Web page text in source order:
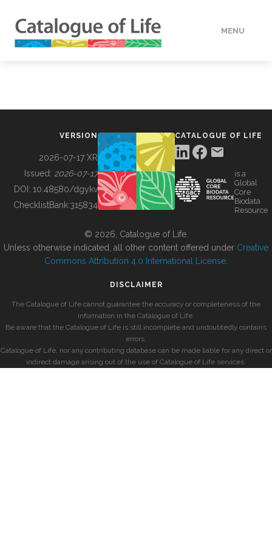
MENU
BUILDING COL
VERSION
2026-07-17 XR
Issued: 2026-07-17
DOI: 10.48580/dgykv
ChecklistBank:315834
CATALOGUE OF LIFE
is a
Global
Core
Biodata
Resource
© 2026, Catalogue of Life.
Unless otherwise indicated, all other content offered under Creative
Commons Attribution 4.0 International License
DISCLAIMER
The Catalogue of Life cannot guarantee the accuracy or completeness of the
information in the Catalogue of Life.
Be aware that the Catalogue of Life is still incomplete and undoubtedly contains
errors.
Catalogue of Life, nor any contributing database can be made liable for any direct or
indirect damage arising out of the use of Catalogue of Life services.